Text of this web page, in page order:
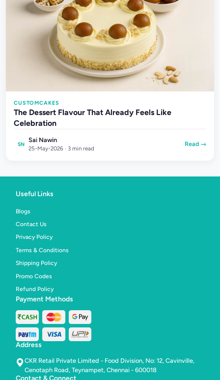
CUSTOMCAKES
The Dessert Flavour That Already Feels Like
Celebration
SN
Sai Nawin
25-May-2026 · 3 min read
Read →
Useful Links
Blogs
Contact Us
Privacy Policy
Terms & Conditions
Shipping Policy
Promo Codes
Refund Policy
Payment Methods
Address
CKR Retail Private Limited - Food Division, No: 12, Cavinville,
Cenotaph Road, Teynampet, Chennai - 600018
Contact & Connect